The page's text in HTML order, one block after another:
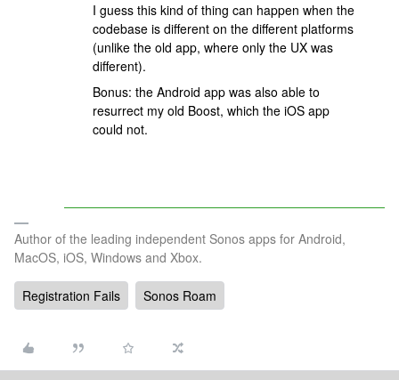
I guess this kind of thing can happen when the
codebase is different on the different platforms
(unlike the old app, where only the UX was
different).
Bonus: the Android app was also able to
resurrect my old Boost, which the iOS app
could not.
Author of the leading independent Sonos apps for Android,
MacOS, iOS, Windows and Xbox.
Registration Fails Sonos Roam